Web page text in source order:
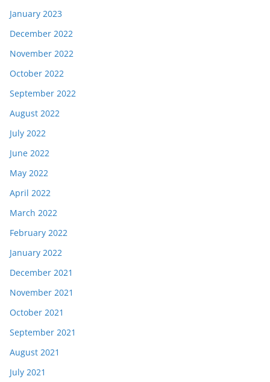
January 2023
December 2022
November 2022
October 2022
September 2022
August 2022
July 2022
June 2022
May 2022
April 2022
March 2022
February 2022
January 2022
December 2021
November 2021
October 2021
September 2021
August 2021
July 2021